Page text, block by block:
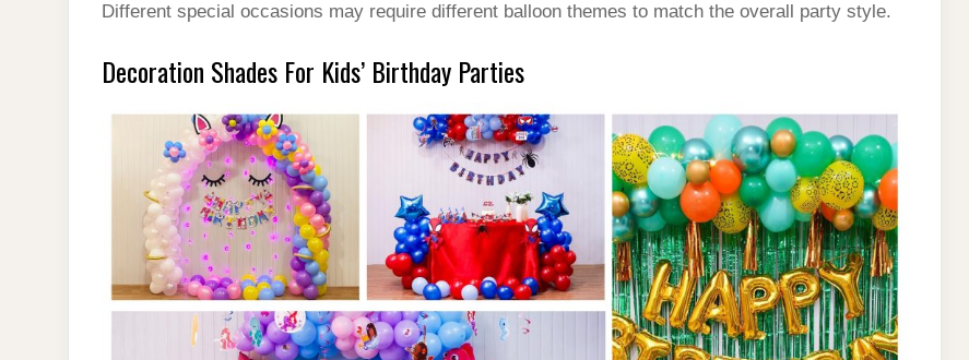
Different special occasions may require different balloon themes to match the overall party style.
Decoration Shades For Kids’ Birthday Parties